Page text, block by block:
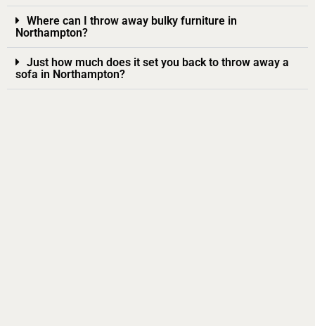
Where can I throw away bulky furniture in
Northampton?
Just how much does it set you back to throw away a
sofa in Northampton?